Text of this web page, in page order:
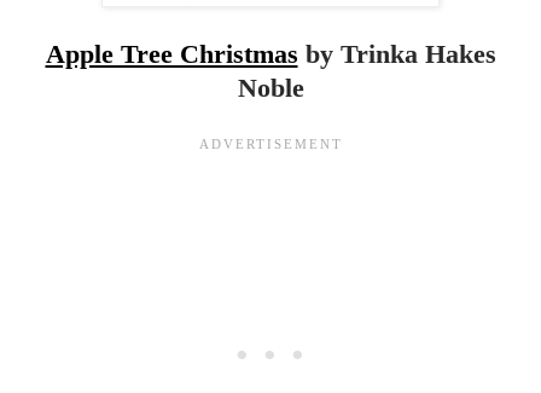
Apple Tree Christmas by Trinka Hakes
Noble